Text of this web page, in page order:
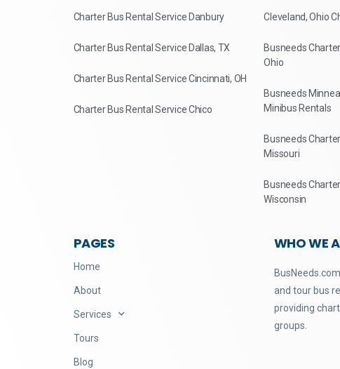
Charter Bus Rental Service Danbury
Charter Bus Rental Service Dallas, TX
Charter Bus Rental Service Cincinnati, OH
Charter Bus Rental Service Chico
Cleveland, Ohio
Busneeds
Ohio
Busneeds
Minibus Rentals
Busneeds
Missouri
Busneeds
Wisconsin
PAGES
Home
About
Services
Tours
Blog
WHO WE
and tour bus
providing
groups.